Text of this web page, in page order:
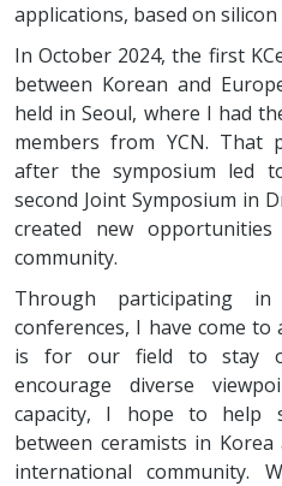
applications, based on silicon
In October 2024, the first
between Korean and
held in Seoul, where I had
members from YCN. That
after the symposium led
second Joint Symposium in
created new
community.
Through participating
conferences, I have come
is for our field to stay
encourage diverse
capacity, I hope to help
between ceramists in
international community.